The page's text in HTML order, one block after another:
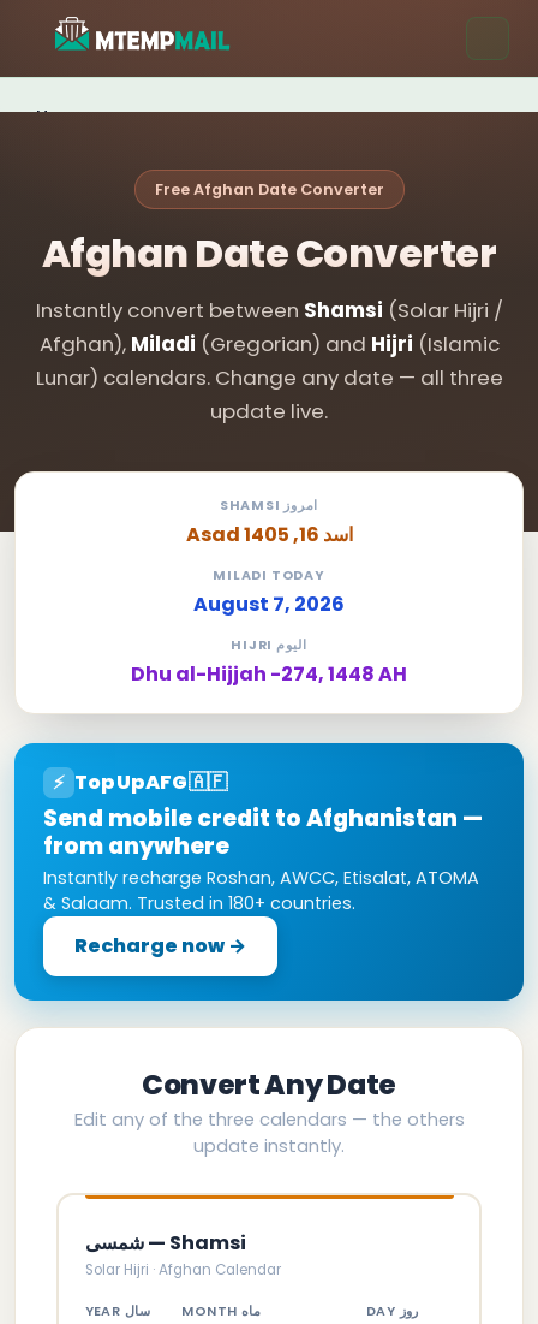
Home
Contact
Free Afghan Date Converter
Afghan Date Converter
Instantly convert between Shamsi (Solar Hijri /
Afghan), Miladi (Gregorian) and Hijri (Islamic
Lunar) calendars. Change any date — all three
update live.
SHAMSI امروز
Asad اسد 16, 1405
MILADI TODAY
August 7, 2026
HIJRI اليوم
Dhu al-Hijjah -274, 1448 AH
⚡ TopUpAFG🇦🇫
Send mobile credit to Afghanistan —
from anywhere
Instantly recharge Roshan, AWCC, Etisalat, ATOMA
& Salaam. Trusted in 180+ countries.
Recharge now →
Convert Any Date
Edit any of the three calendars — the others
update instantly.
شمسی — Shamsi
Solar Hijri · Afghan Calendar
YEAR سال MONTH ماه DAY روز